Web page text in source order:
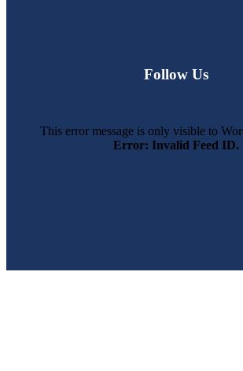
Follow Us
This error message is only visible to
Error: Invalid Feed ID.